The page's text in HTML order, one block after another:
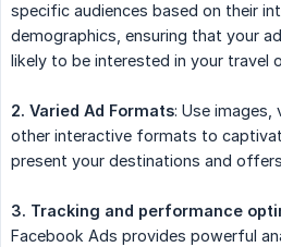
specific audiences based on their
demographics, ensuring that your
likely to be interested in your travel
2. Varied Ad Formats: Use images,
other interactive formats to
present your destinations and
3. Tracking and performance
Facebook Ads provides powerful